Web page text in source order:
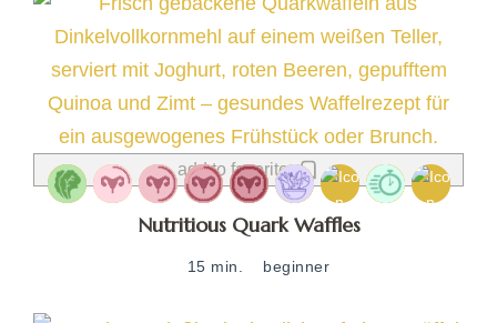
add to favorites
Nutritious Quark Waffles
15 min. beginner